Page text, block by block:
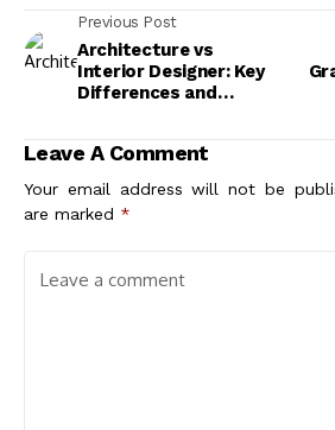
Previous Post
Architecture vs
Interior Designer: Key
Differences and
Leave A Comment
Your email address will not be
are marked *